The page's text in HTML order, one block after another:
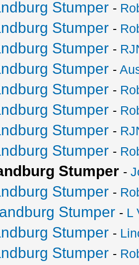
Stumper -
Stumper -
Stumper -
Stumper -
Stumper -
Stumper -
Stumper -
Stumper -
Stumper -
Stumper -
Stumper - L
Stumper -
Stumper -